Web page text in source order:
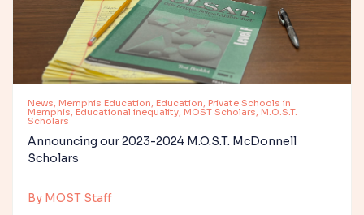
News, Memphis Education, Education, Private Schools in
Memphis, Educational inequality, MOST Scholars, M.O.S.T.
Scholars
Announcing our 2023-2024 M.O.S.T. McDonnell
Scholars
By MOST Staff